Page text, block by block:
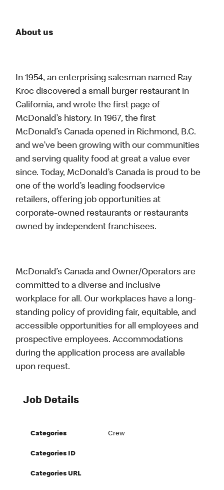
About us
In 1954, an enterprising salesman named Ray
Kroc discovered a small burger restaurant in
California, and wrote the first page of
McDonald’s history. In 1967, the first
McDonald’s Canada opened in Richmond, B.C.
and we’ve been growing with our communities
and serving quality food at great a value ever
since. Today, McDonald’s Canada is proud to be
one of the world’s leading foodservice
retailers, offering job opportunities at
corporate-owned restaurants or restaurants
owned by independent franchisees.
McDonald’s Canada and Owner/Operators are
committed to a diverse and inclusive
workplace for all. Our workplaces have a long-
standing policy of providing fair, equitable, and
accessible opportunities for all employees and
prospective employees. Accommodations
during the application process are available
upon request.
Job Details
Categories Crew
Categories ID
Categories URL